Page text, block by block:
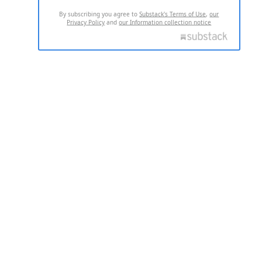
By subscribing you agree toSubstack's Terms of Use,our
Privacy Policy andour Information collection notice